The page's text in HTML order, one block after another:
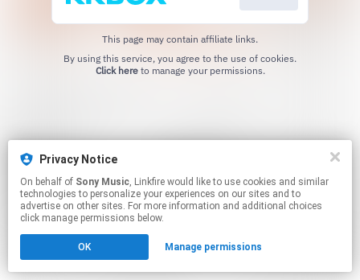
Privacy Notice
On behalf of Sony Music, Linkfire would like to use cookies and similar
technologies to personalize your experiences on our sites and to
advertise on other sites. For more information and additional choices
click manage permissions below.
OK Manage permissions
This page may contain affiliate links.
Click hereto manage your permissions.